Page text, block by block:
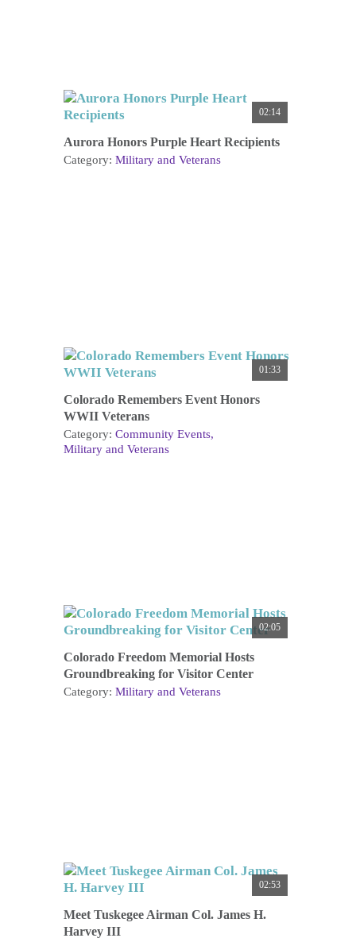
02:14
Aurora Honors Purple Heart Recipients
Category: Military and Veterans
01:33
Colorado Remembers Event Honors
WWII Veterans
Category: Community Events
Military and Veterans
02:05
Colorado Freedom Memorial Hosts
Groundbreaking for Visitor Center
Category: Military and Veterans
02:53
Meet Tuskegee Airman Col. James H.
Harvey III